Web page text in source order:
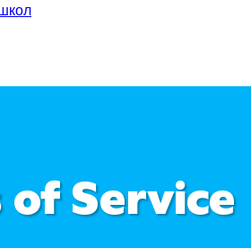
of Service